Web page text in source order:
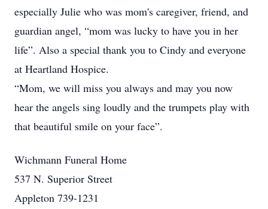
especially Julie who was mom's caregiver, friend, and
guardian angel, “mom was lucky to have you in her
life”. Also a special thank you to Cindy and everyone
at Heartland Hospice.
“Mom, we will miss you always and may you now
hear the angels sing loudly and the trumpets play with
that beautiful smile on your face”.
Wichmann Funeral Home
537 N. Superior Street
Appleton 739-1231